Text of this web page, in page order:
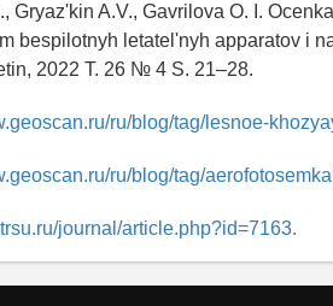
Gryaz'kin A.V., Gavrilova O. I.
bespilotnyh letatel'nyh apparatov i
2022 T. 26 № 4 S. 21–28.
ru/blog/tag/lesnoe-
ru/blog/tag/
journal/article.php?id=7163.